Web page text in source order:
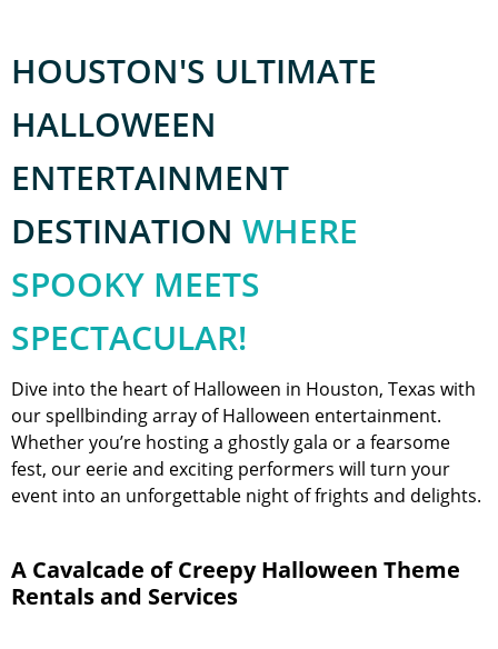
HOUSTON'S ULTIMATE
HALLOWEEN
ENTERTAINMENT
DESTINATION WHERE
SPOOKY MEETS
SPECTACULAR!
Dive into the heart of Halloween in Houston, Texas with
our spellbinding array of Halloween entertainment.
Whether you’re hosting a ghostly gala or a fearsome
fest, our eerie and exciting performers will turn your
event into an unforgettable night of frights and delights.
A Cavalcade of Creepy Halloween Theme
Rentals and Services